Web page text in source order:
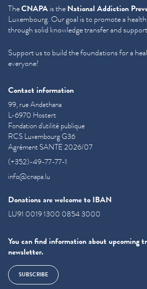
TheCNAPAis theNational Addiction
Luxembourg. Our goal is to promote a
through solid knowledge transfer and
Support us to build the foundations for a
everyone!
Contact information
99, rue Andethana
L-6970 Hostert
Fondation d'utilité publique
RCS Luxembourg G36
Agrément SANTE 2026/07
(+352)-49-77-77-1
info@cnapa.lu
Donations are welcome to IBAN
LU91 0019 1300 0854 3000
You can find information about upcoming
newsletter.
SUBSCRIBE